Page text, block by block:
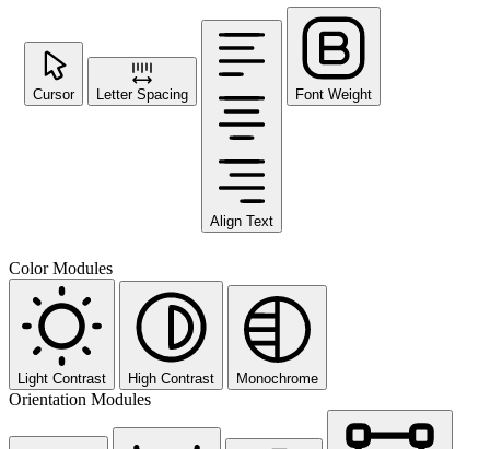
Cursor Letter Spacing
Align Text
Font Weight
Color Modules
Light Contrast High Contrast Monochrome
Orientation Modules